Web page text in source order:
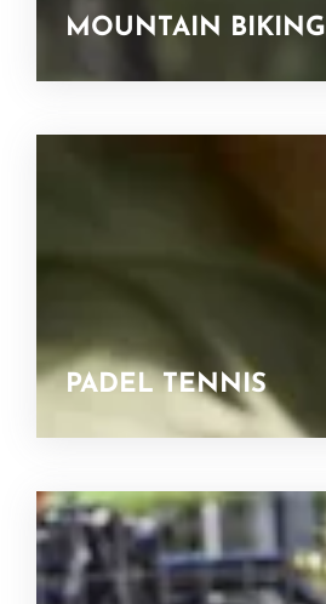
MOUNTAIN BIKING
PADEL TENNIS